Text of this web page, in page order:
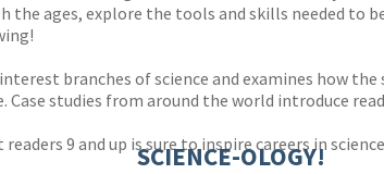
ages, explore the tools and skills needed to
branches of science and examines how
Case studies from around the world introduce
9 and up is sure to inspire careers in
SCIENCE-OLOGY!